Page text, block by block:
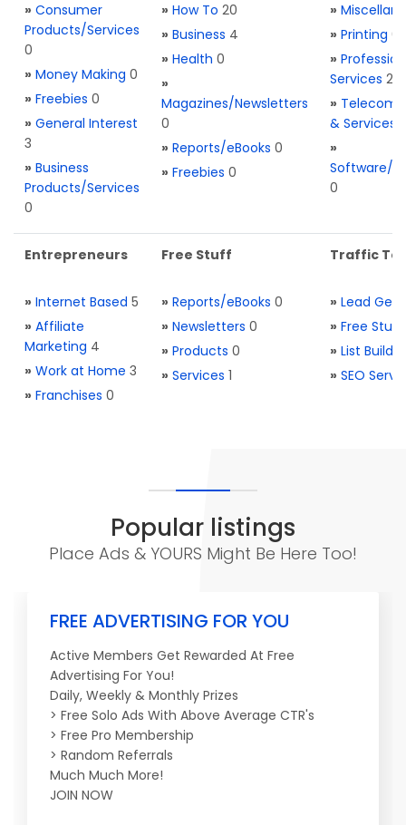
» Consumer
Products/Services
0
» Money Making 0
» Freebies 0
» General Interest
3
» Business
Products/Services
0
» How To 20
» Business 4
» Health 0
»
Magazines/Newsletters
0
» Reports/eBooks 0
» Freebies 0
»
» Printing 0
»
Services 2
» Telecom.
& Services
»
Software/
0
Entrepreneurs
» Internet Based 5
» Affiliate
Marketing 4
» Work at Home 3
» Franchises 0
Free Stuff
» Reports/eBooks 0
» Newsletters 0
» Products 0
» Services 1
Traffic
» Lead
» Free Stuff
» List
» SEO
Popular listings
Place Ads & YOURS Might Be Here Too!
FREE ADVERTISING FOR YOU
Active Members Get Rewarded At Free
Advertising For You!
Daily, Weekly & Monthly Prizes
> Free Solo Ads With Above Average CTR's
> Free Pro Membership
> Random Referrals
Much Much More!
JOIN NOW